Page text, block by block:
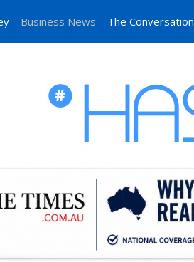
Business News The Conversation